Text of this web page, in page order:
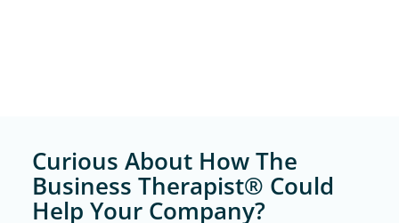
Curious About How The
Business Therapist® Could
Help Your Company?